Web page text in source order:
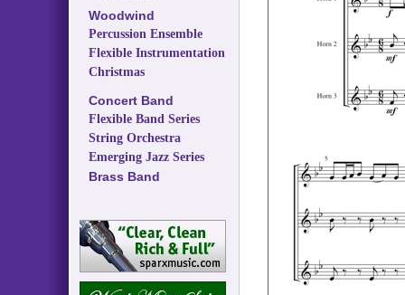
Woodwind
Percussion Ensemble
Flexible Instrumentation
Christmas
Concert Band
Flexible Band Series
String Orchestra
Emerging Jazz Series
Brass Band